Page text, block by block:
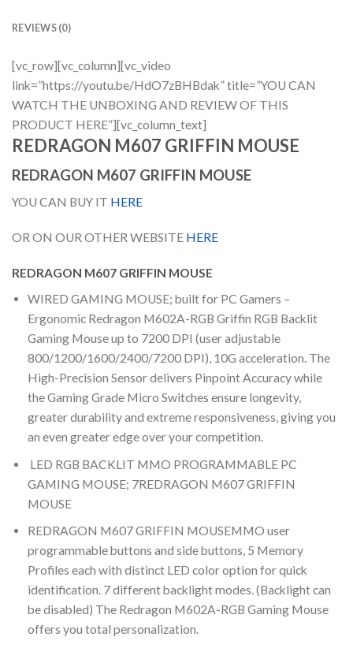
REVIEWS (0)
[vc_row][vc_column][vc_video
link=”https://youtu.be/HdO7zBHBdak” title=”YOU CAN
WATCH THE UNBOXING AND REVIEW OF THIS
PRODUCT HERE”][vc_column_text]
REDRAGON M607 GRIFFIN MOUSE
REDRAGON M607 GRIFFIN MOUSE
YOU CAN BUY IT HERE
OR ON OUR OTHER WEBSITE HERE
REDRAGON M607 GRIFFIN MOUSE
WIRED GAMING MOUSE; built for PC Gamers –
Ergonomic Redragon M602A-RGB Griffin RGB Backlit
Gaming Mouse up to 7200 DPI (user adjustable
800/1200/1600/2400/7200 DPI), 10G acceleration. The
High-Precision Sensor delivers Pinpoint Accuracy while
the Gaming Grade Micro Switches ensure longevity,
greater durability and extreme responsiveness, giving you
an even greater edge over your competition.
LED RGB BACKLIT MMO PROGRAMMABLE PC
GAMING MOUSE; 7REDRAGON M607 GRIFFIN
MOUSE
REDRAGON M607 GRIFFIN MOUSEMMO user
programmable buttons and side buttons, 5 Memory
Profiles each with distinct LED color option for quick
identification. 7 different backlight modes. (Backlight can
be disabled) The Redragon M602A-RGB Gaming Mouse
offers you total personalization.